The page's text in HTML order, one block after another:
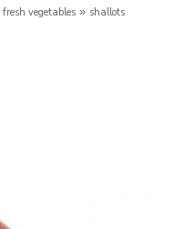
fresh vegetables » shallots